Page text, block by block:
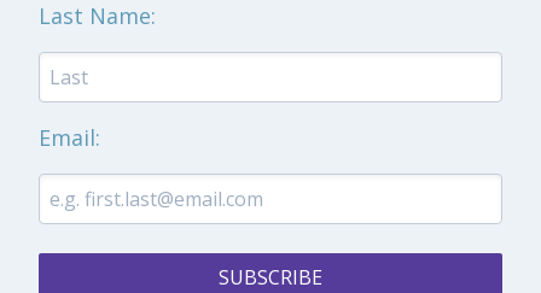
Last Name:
Email:
SUBSCRIBE